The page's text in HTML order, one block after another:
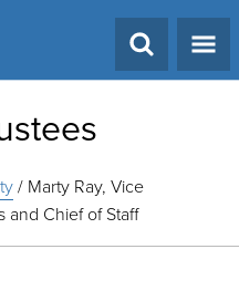
/ Marty Ray, Vice
and Chief of Staff